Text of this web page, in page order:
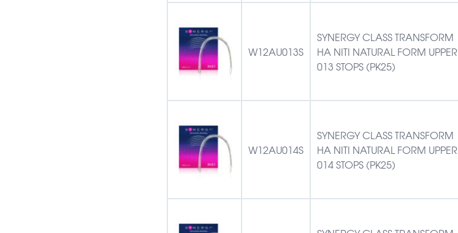
W12AU013S
SYNERGY CLASS TRANSFORM
HA NITI NATURAL FORM UPPER
013 STOPS (PK25)
W12AU014S
SYNERGY CLASS TRANSFORM
HA NITI NATURAL FORM UPPER
014 STOPS (PK25)